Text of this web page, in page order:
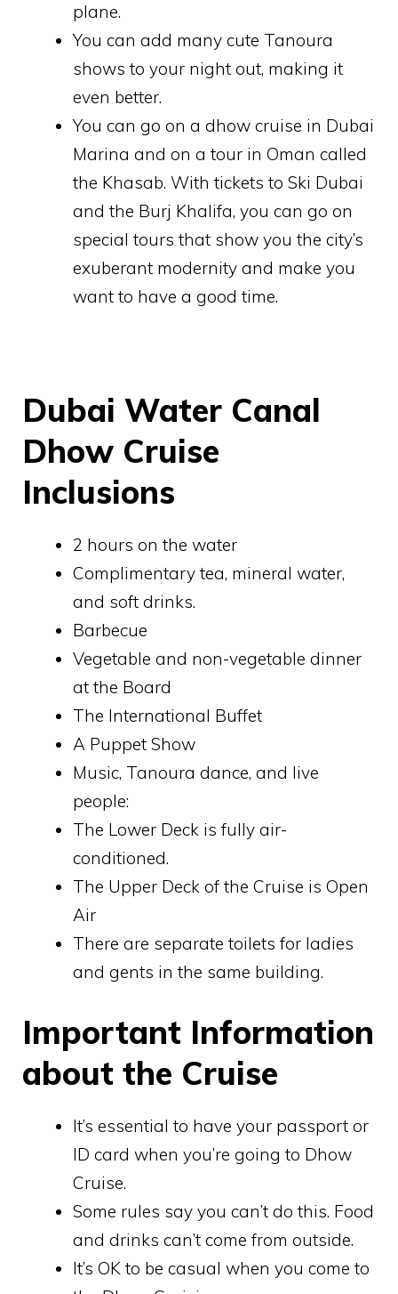
plane.
You can add many cute Tanoura
shows to your night out, making it
even better.
You can go on a dhow cruise in Dubai
Marina and on a tour in Oman called
the Khasab. With tickets to Ski Dubai
and the Burj Khalifa, you can go on
special tours that show you the city’s
exuberant modernity and make you
want to have a good time.
Dubai Water Canal
Dhow Cruise
Inclusions
2 hours on the water
Complimentary tea, mineral water,
and soft drinks.
Barbecue
Vegetable and non-vegetable dinner
at the Board
The International Buffet
A Puppet Show
Music, Tanoura dance, and live
people:
The Lower Deck is fully air-
conditioned.
The Upper Deck of the Cruise is Open
Air
There are separate toilets for ladies
and gents in the same building.
Important Information
about the Cruise
It’s essential to have your passport or
ID card when you’re going to Dhow
Cruise.
Some rules say you can’t do this. Food
and drinks can’t come from outside.
It’s OK to be casual when you come to